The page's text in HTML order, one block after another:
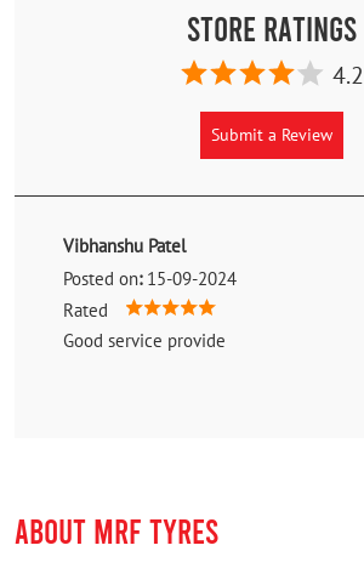
Store Ratings
4.2
Submit a Review
Vibhanshu Patel
Posted on: 15-09-2024
Rated
Good service provide
ABOUT MRF TYRES